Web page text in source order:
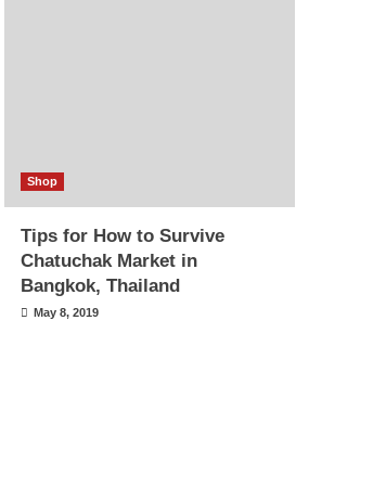
Shop
Tips for How to Survive
Chatuchak Market in
Bangkok, Thailand
May 8, 2019